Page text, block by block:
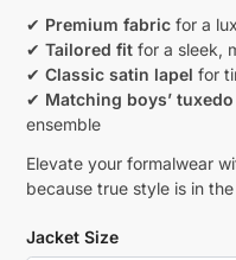
✔ Premium fabric for a
✔Tailored fit for a sleek,
✔Classic satin lapel for
✔ Matching boys’
ensemble
Elevate your formalwear
because true style is in
Jacket Size